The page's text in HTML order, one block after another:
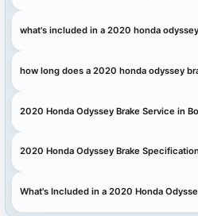
what's included in a 2020 honda
how long does a 2020 honda odyssey
2020 Honda Odyssey Brake Service in
2020 Honda Odyssey Brake
What's Included in a 2020 Honda